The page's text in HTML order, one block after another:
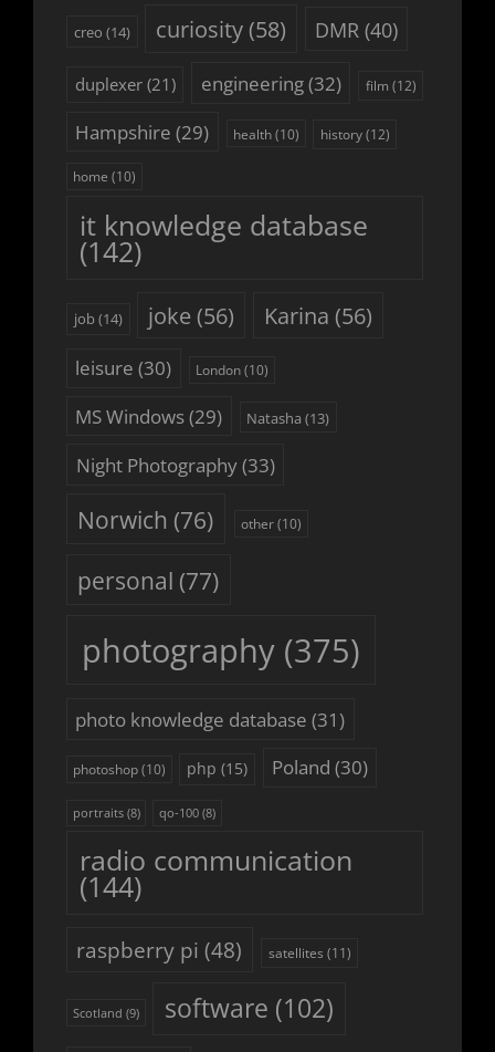
creo (14) curiosity(58) DMR (40)
duplexer(21) engineering(32) film (12)
Hampshire (29) health(10) history(12)
home (10)
it knowledge database
(142)
job(14) joke (56) Karina (56)
leisure (30) London(10)
MS Windows(29) Natasha (13)
Night Photography(33)
Norwich (76) other(10)
personal (77)
photography(375)
photo knowledge database (31)
photoshop (10) php (15) Poland (30)
portraits(8) qo-100(8)
radio communication
(144)
raspberry pi (48) satellites (11)
Scotland (9) software (102)